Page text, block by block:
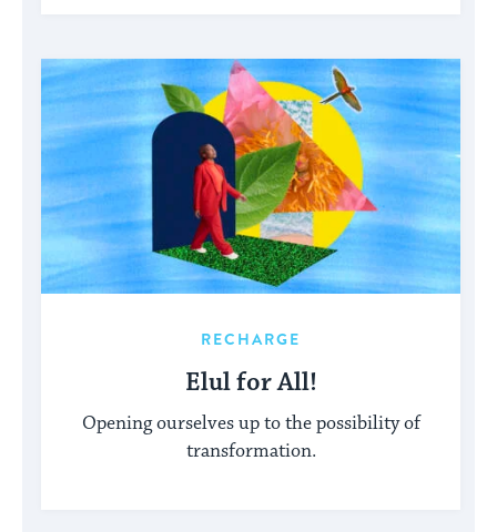
RECHARGE
Elul for All!
Opening ourselves up to the possibility of
transformation.